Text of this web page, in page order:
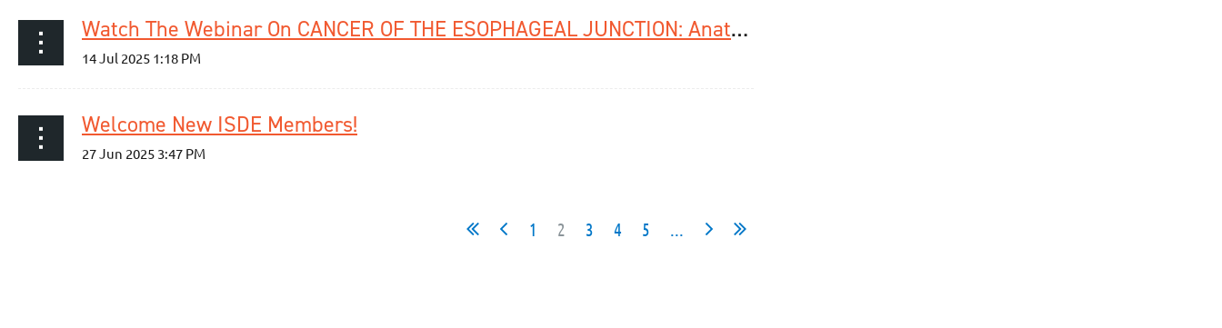
Watch The Webinar On CANCER OF THE ESOPHAGEAL JUNCTION: Anatomy, Pathology, Molecular Biology hosted by ESDE and EACSGE
Welcome New ISDE Members!
1 2 3 4 5